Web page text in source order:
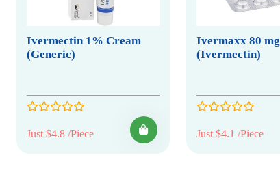
Ivermectin 1% Cream
(Generic)
Just $4.8 /Piece
Ivermaxx 80 mg
(Ivermectin)
Just $4.1 /Piece